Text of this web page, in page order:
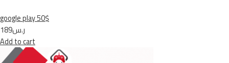
google play 50$
ر.س189
Add to cart